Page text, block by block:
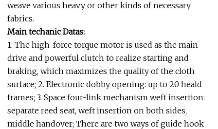
weave various heavy or other kinds of necessary
fabrics.
Main techanic Datas:
1. The high-force torque motor is used as the main
drive and powerful clutch to realize starting and
braking, which maximizes the quality of the cloth
surface; 2. Electronic dobby opening: up to 20 heald
frames; 3. Space four-link mechanism weft insertion:
separate reed seat, weft insertion on both sides,
middle handover; There are two ways of guide hook